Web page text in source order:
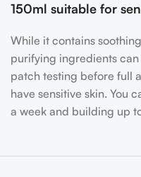
150ml suitable for
While it contains
purifying ingredients
patch testing before full
have sensitive skin. You
a week and building up